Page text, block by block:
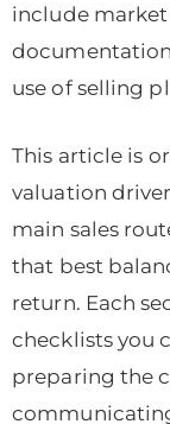
include
use of selling
This article is
valuation
main sales
that best
return. Each
checklists you
preparing the